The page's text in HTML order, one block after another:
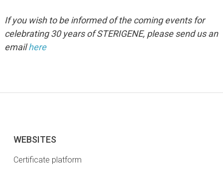
If you wish to be informed of the coming events for
celebrating 30 years of STERIGENE, please send us an
emailhere
WEBSITES
Certificate platform